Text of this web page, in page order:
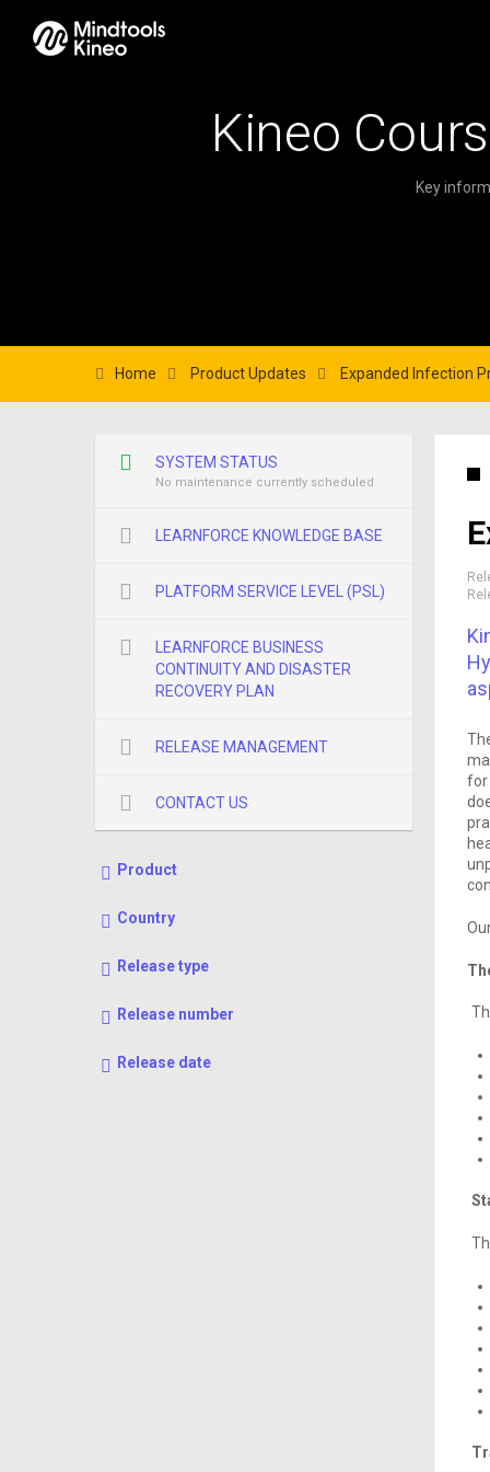
Kineo
Key
Home Product Updates Expanded Infection
for
SYSTEM STATUS
No maintenance currently scheduled
LEARNFORCE KNOWLEDGE BASE
PLATFORM SERVICE LEVEL (PSL)
LEARNFORCE BUSINESS
CONTINUITY AND DISASTER
RECOVERY PLAN
RELEASE MANAGEMENT
CONTACT US
Product
Country
Release type
Release number
Release date